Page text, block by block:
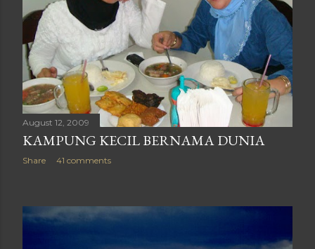
August 12, 2009
KAMPUNG KECIL BERNAMA DUNIA
Share 41 comments